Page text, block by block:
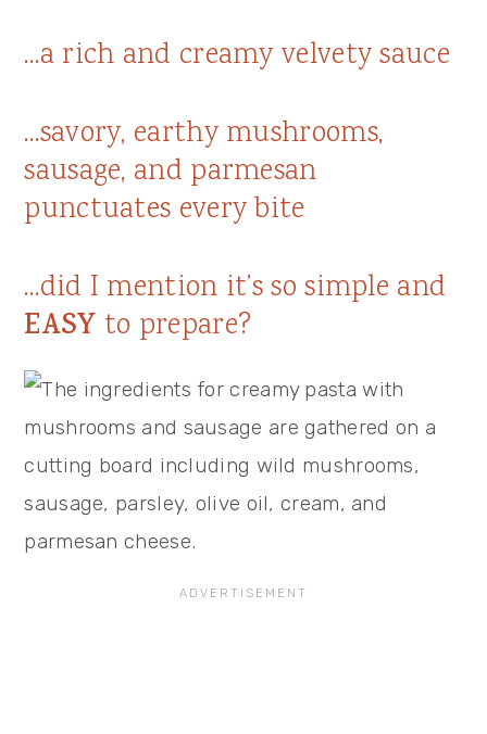
…a rich and creamy velvety sauce
…savory, earthy mushrooms,
sausage, and parmesan
punctuates every bite
…did I mention it’s so simple and
EASY to prepare?